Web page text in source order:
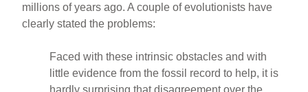
millions of years ago. A couple of evolutionists have
clearly stated the problems:
Faced with these intrinsic obstacles and with
little evidence from the fossil record to help, it is
hardly surprising that disagreement over the